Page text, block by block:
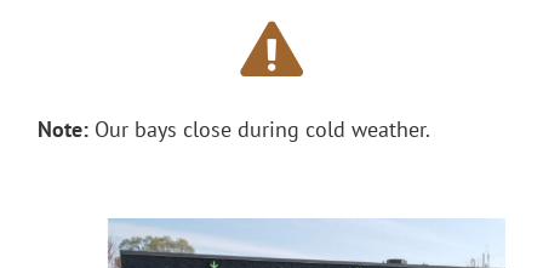
Note: Our bays close during cold weather.